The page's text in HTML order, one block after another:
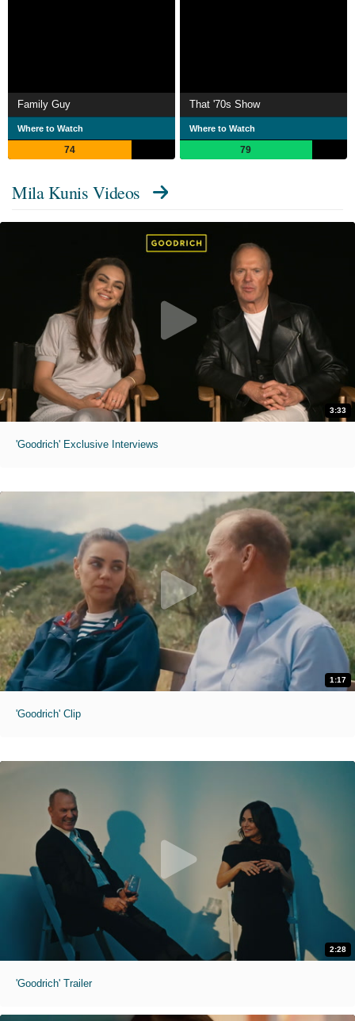
Family Guy
Where to Watch
74
That '70s Show
Where to Watch
79
Mila Kunis Videos
3:33
'Goodrich' Exclusive Interviews
1:17
'Goodrich' Clip
2:28
'Goodrich' Trailer